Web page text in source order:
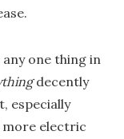
one thing in
decently
especially
more electric